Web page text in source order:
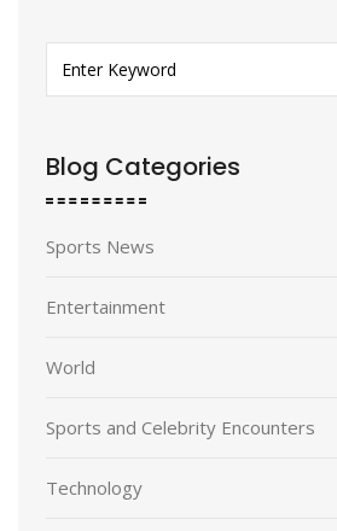
Blog Categories
Sports News
Entertainment
World
Sports and Celebrity Encounters
Technology